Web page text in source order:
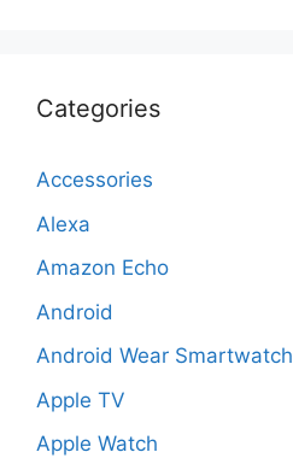
Categories
Accessories
Alexa
Amazon Echo
Android
Android Wear Smartwatch
Apple TV
Apple Watch